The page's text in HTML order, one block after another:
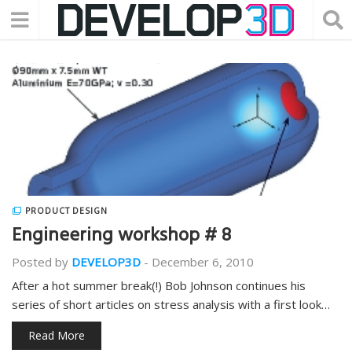
PRODUCT DESIGN
Engineering workshop # 8
Posted by DEVELOP3D - December 6, 2010
After a hot summer break(!) Bob Johnson continues his
series of short articles on stress analysis with a first look…
Read More